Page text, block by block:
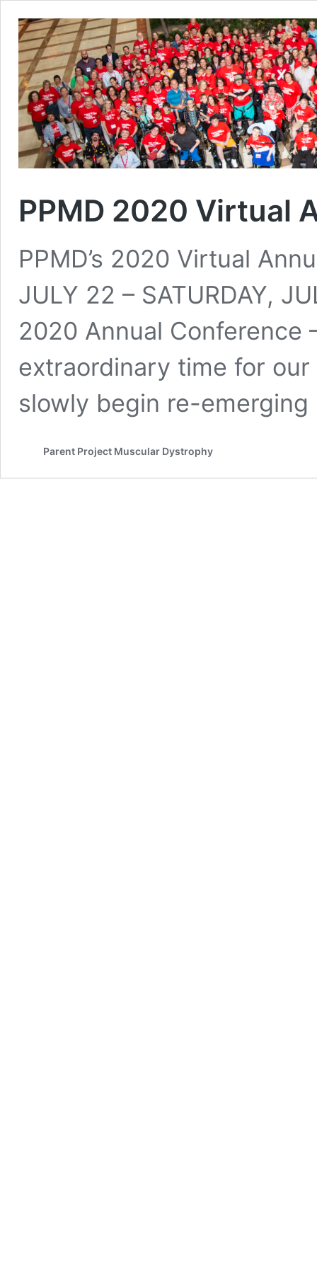
PPMD 2020 Virtual
PPMD’s 2020 Virtual
JULY 22 – SATURDAY,
2020 Annual Conference
extraordinary time for
slowly begin re-
Parent Project Muscular Dystrophy